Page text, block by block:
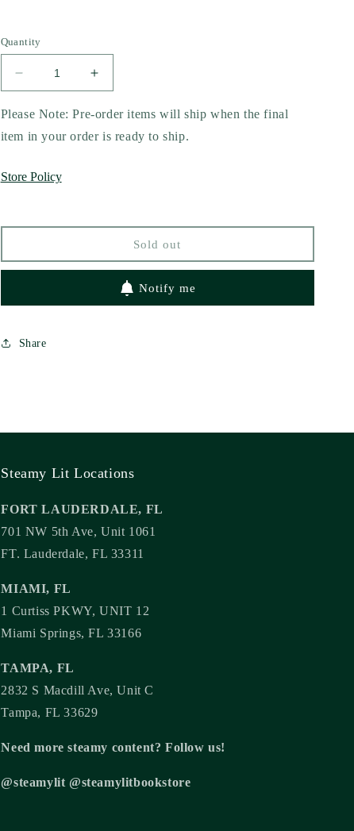
Quantity
Decrease
quantity
for
Circling
Back
You
Tieu
Increase
quantity
for
Circling
Tieu
Please Note: Pre-order items will ship when the final
item in your order is ready to ship.
Store Policy
Sold out
Notify me
Share
Steamy Lit Locations
FORT LAUDERDALE, FL
701 NW 5th Ave, Unit 1061
FT. Lauderdale, FL 33311
MIAMI, FL
1 Curtiss PKWY, UNIT 12
Miami Springs, FL 33166
TAMPA, FL
2832 S Macdill Ave, Unit C
Tampa, FL 33629
Need more steamy content? Follow us!
@steamylit @steamylitbookstore